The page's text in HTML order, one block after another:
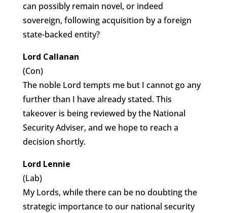
can possibly remain novel, or indeed
sovereign, following acquisition by a foreign
state-backed entity?
Lord Callanan
(Con)
The noble Lord tempts me but I cannot go any
further than I have already stated. This
takeover is being reviewed by the National
Security Adviser, and we hope to reach a
decision shortly.
Lord Lennie
(Lab)
My Lords, while there can be no doubting the
strategic importance to our national security